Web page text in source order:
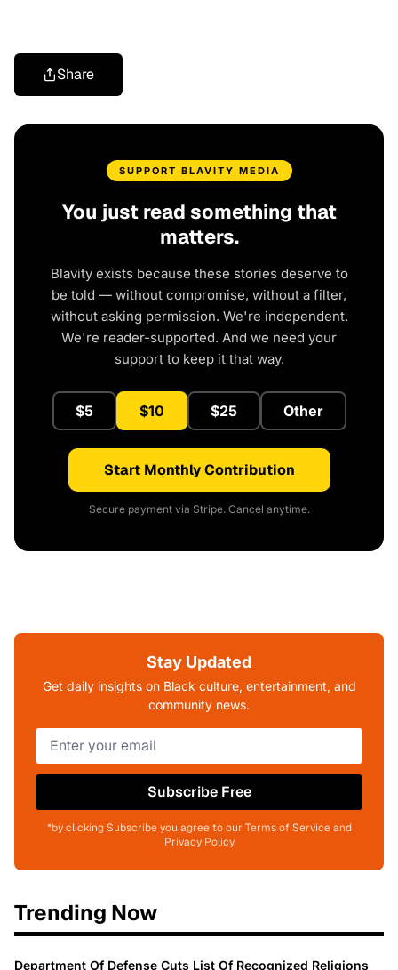
Share
SUPPORT BLAVITY MEDIA
You just read something that
matters.
Blavity exists because these stories deserve to
be told — without compromise, without a filter,
without asking permission. We're independent.
We're reader-supported. And we need your
support to keep it that way.
$5 $10 $25 Other
Start Monthly Contribution
Secure payment via Stripe. Cancel anytime.
Stay Updated
Get daily insights on Black culture, entertainment, and
community news.
Subscribe Free
*by clicking Subscribe you agree to our Terms of Service and
Privacy Policy
Trending Now
Department Of Defense Cuts List Of Recognized Religions